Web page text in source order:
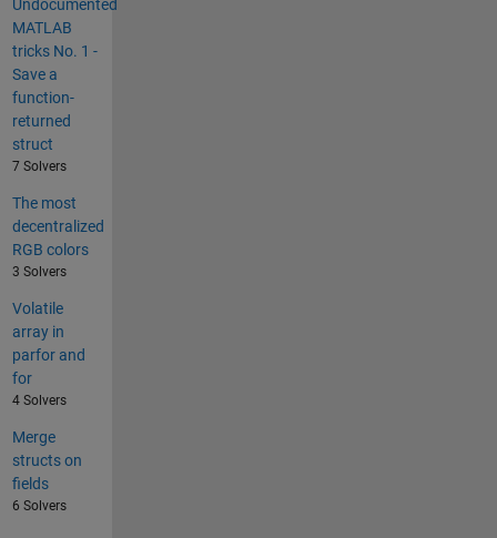
Undocumented
MATLAB
tricks No. 1 -
Save a
function-
returned
struct
7 Solvers
The most
decentralized
RGB colors
3 Solvers
Volatile
array in
parfor and
for
4 Solvers
Merge
structs on
fields
6 Solvers